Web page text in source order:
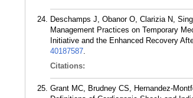
Deschamps J, Obanor O, Clarizia N,
Management Practices on Temporary
Initiative and the Enhanced Recovery
40187587.
Citations:
Grant MC, Brudney CS, Hernandez-